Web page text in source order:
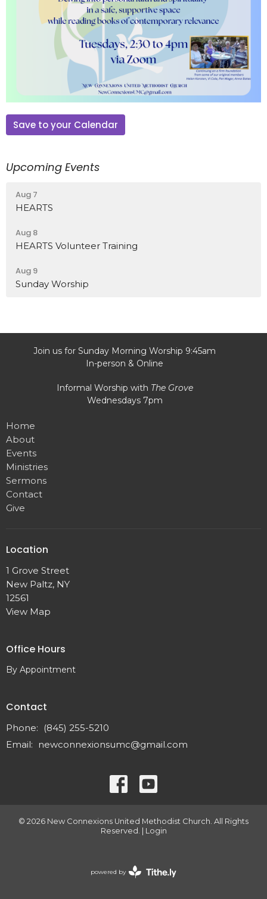
Save to your Calendar
Upcoming Events
Aug 7
HEARTS
Aug 8
HEARTS Volunteer Training
Aug 9
Sunday Worship
Join us for Sunday Morning Worship 9:45am
In-person & Online
Informal Worship with The Grove
Wednesdays 7pm
Home
About
Events
Ministries
Sermons
Contact
Give
Location
1 Grove Street
New Paltz, NY
12561
View Map
Office Hours
By Appointment
Contact
Phone:
(845) 255-5210
Email: newconnexionsumc@gmail.com
© 2026 New Connexions United Methodist Church. All Rights
Reserved. | Login
powered by
Website